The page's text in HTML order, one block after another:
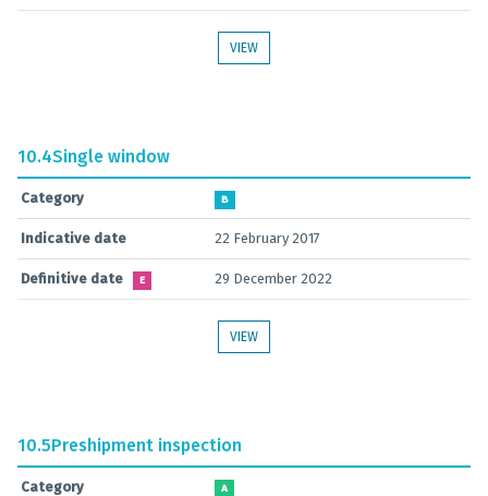
VIEW
10.4Single window
Category B
Indicative date 22 February 2017
Definitive date E 29 December 2022
VIEW
10.5Preshipment inspection
Category A